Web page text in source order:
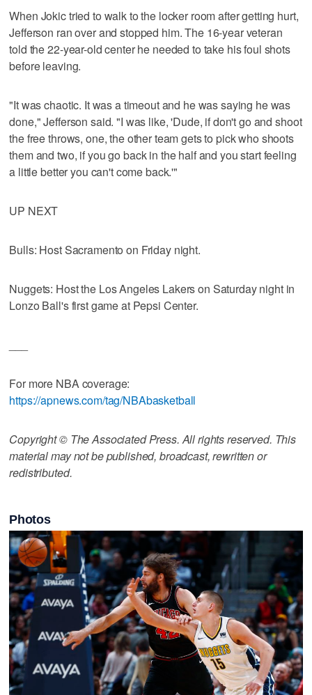
When Jokic tried to walk to the locker room after getting hurt,
Jefferson ran over and stopped him. The 16-year veteran
told the 22-year-old center he needed to take his foul shots
before leaving.
"It was chaotic. It was a timeout and he was saying he was
done," Jefferson said. "I was like, 'Dude, if don't go and shoot
the free throws, one, the other team gets to pick who shoots
them and two, if you go back in the half and you start feeling
a little better you can't come back.'"
UP NEXT
Bulls: Host Sacramento on Friday night.
Nuggets: Host the Los Angeles Lakers on Saturday night in
Lonzo Ball's first game at Pepsi Center.
For more NBA coverage:
https://apnews.com/tag/NBAbasketball
Copyright © The Associated Press. All rights reserved. This
material may not be published, broadcast, rewritten or
redistributed.
Photos